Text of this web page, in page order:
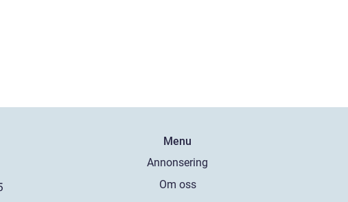
Menu
Annonsering
Om oss